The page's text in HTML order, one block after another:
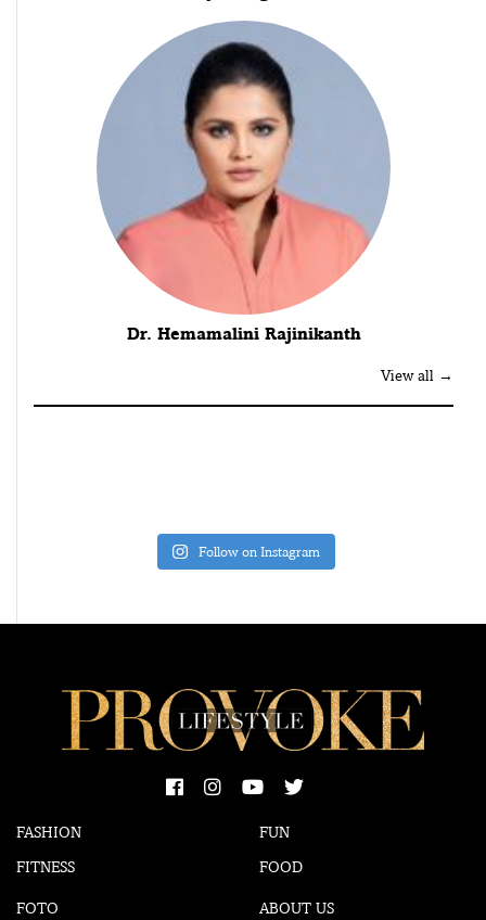
Dr. Hemamalini Rajinikanth
View all →
Follow on Instagram
FASHION
FITNESS
FUN
FOOD
FOTO ABOUT US